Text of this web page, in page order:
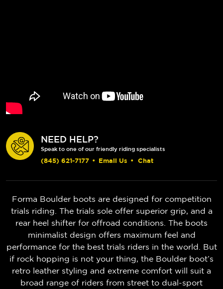
NEED HELP?
Speak to one of our friendly riding specialists
(845) 621-7177 • Email Us • Chat
Forma Boulder boots are designed for competition
trials riding. The trials sole offer superior grip, and a
rear heel shifter for offroad conditions. The boots
minimalist design offers maximum feel and
performance for the best trials riders in the world. But
if rock hopping is not your thing, the Boulder boot’s
retro leather styling and extreme comfort will suit a
broad range of riders from street to dual-sport